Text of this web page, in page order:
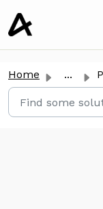
content
Home ...